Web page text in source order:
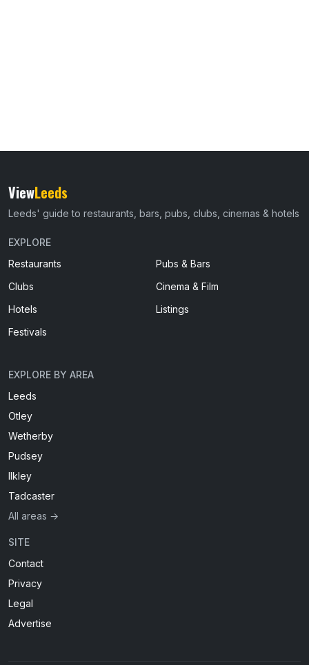
ViewLeeds
Leeds' guide to restaurants, bars, pubs, clubs, cinemas & hotels
EXPLORE
Restaurants
Pubs & Bars
Clubs
Cinema & Film
Hotels
Listings
Festivals
EXPLORE BY AREA
Leeds
Otley
Wetherby
Pudsey
Ilkley
Tadcaster
All areas →
SITE
Contact
Privacy
Legal
Advertise